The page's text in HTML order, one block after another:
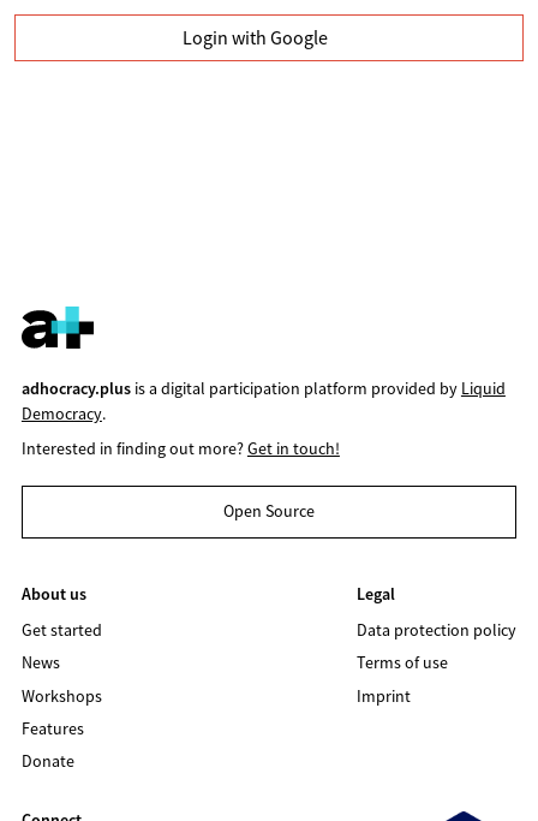
Login with Google
adhocracy.plusis a digital participation platform provided by Liquid
Democracy.
Interested in finding out more?Get in touch!
Open Source
About us
Get started
News
Workshops
Features
Donate
Legal
Data protection policy
Terms of use
Imprint